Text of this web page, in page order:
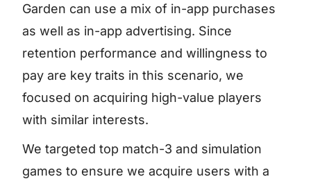
Garden can use a mix of in-app purchases
as well as in-app advertising. Since
retention performance and willingness to
pay are key traits in this scenario, we
focused on acquiring high-value players
with similar interests.
We targeted top match-3 and simulation
games to ensure we acquire users with a